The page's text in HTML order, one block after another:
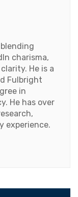
charisma,
He is a
Fulbright
in
He has over
experience.